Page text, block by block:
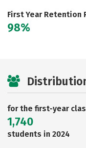
First Year Retention
98%
for the first-year
1,740
students in 2024